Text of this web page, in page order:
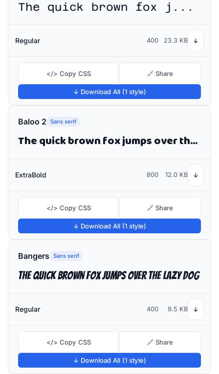
The quick brown fox jumps over the lazy dog
Regular 400 23.3 KB ↓
</> Copy CSS 🔗 Share
↓ Download All (1 style)
Baloo 2 Sans serif
The quick brown fox jumps over the lazy dog
ExtraBold 800 12.0 KB ↓
</> Copy CSS 🔗 Share
↓ Download All (1 style)
Bangers Sans serif
The quick brown fox jumps over the lazy dog
Regular 400 9.5 KB ↓
</> Copy CSS 🔗 Share
↓ Download All (1 style)